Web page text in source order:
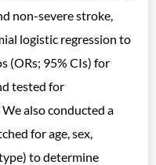
non-severe stroke,
logistic regression to
(ORs; 95% CIs) for
tested for
also conducted a
for age, sex,
to determine